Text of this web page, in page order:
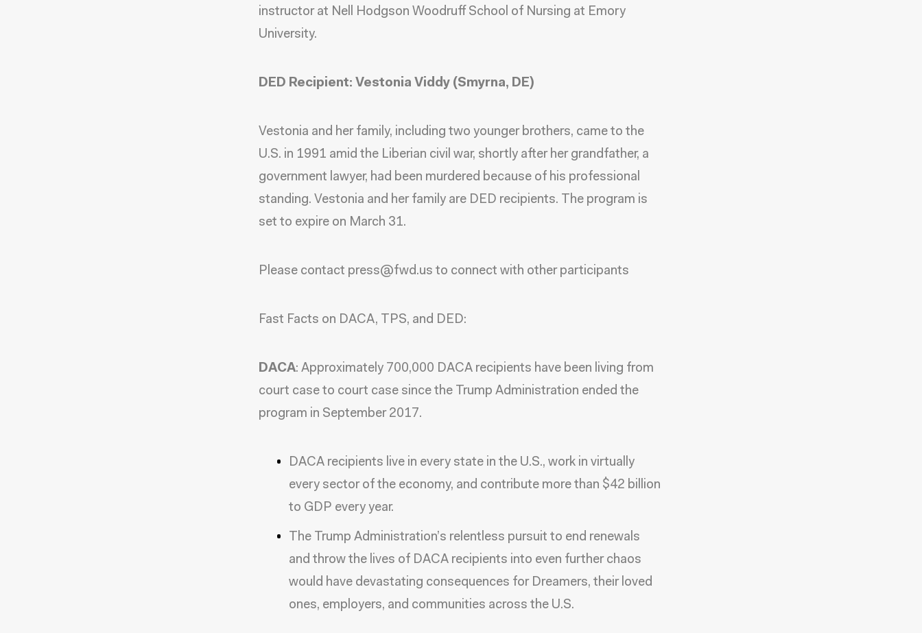
instructor at Nell Hodgson Woodruff School of Nursing at Emory
University.
DED Recipient: Vestonia Viddy (Smyrna, DE)
Vestonia and her family, including two younger brothers, came to the
U.S. in 1991 amid the Liberian civil war, shortly after her grandfather, a
government lawyer, had been murdered because of his professional
standing. Vestonia and her family are DED recipients. The program is
set to expire on March 31.
Please contact press@fwd.us to connect with other participants
Fast Facts on DACA, TPS, and DED:
DACA: Approximately 700,000 DACA recipients have been living from
court case to court case since the Trump Administration ended the
program in September 2017.
DACA recipients live in every state in the U.S., work in virtually
every sector of the economy, and contribute more than $42 billion
to GDP every year.
The Trump Administration’s relentless pursuit to end renewals
and throw the lives of DACA recipients into even further chaos
would have devastating consequences for Dreamers, their loved
ones, employers, and communities across the U.S.